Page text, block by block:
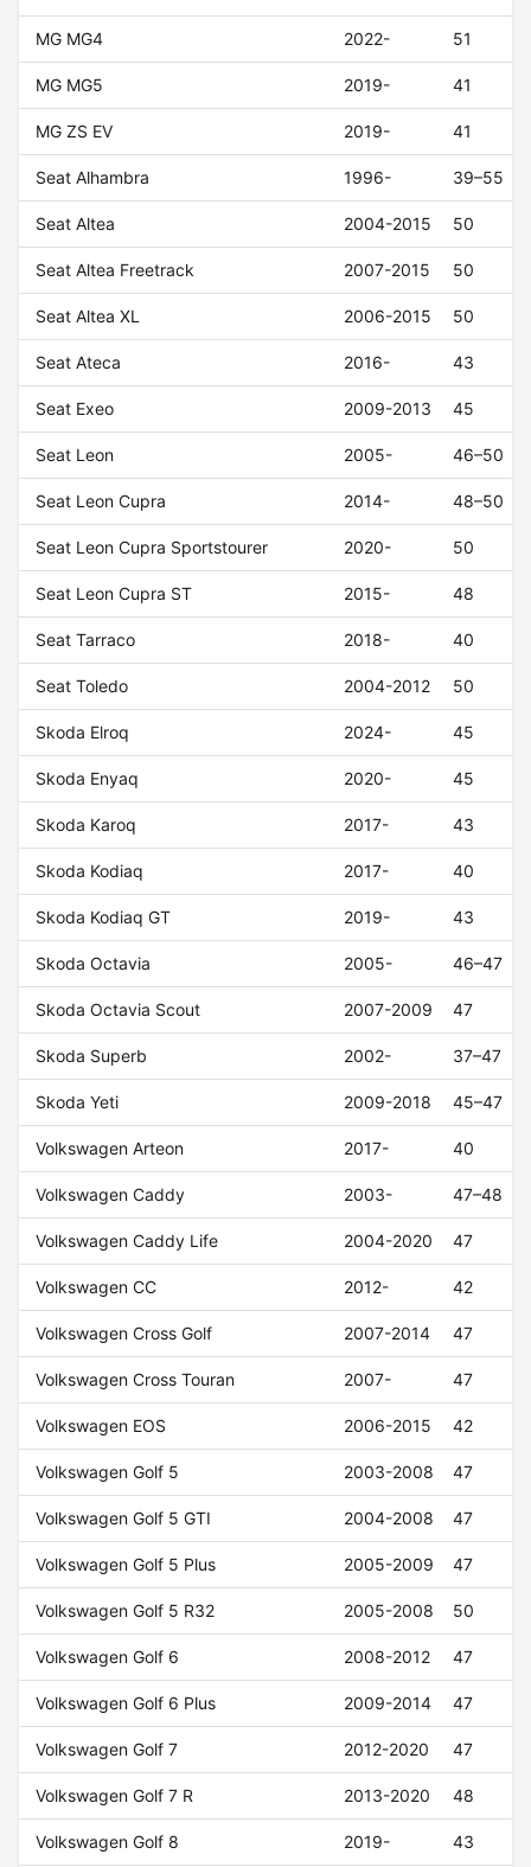
MG MG4 2022- 51
MG MG5 2019- 41
MG ZS EV 2019- 41
Seat Alhambra 1996- 39–55
Seat Altea 2004-2015 50
Seat Altea Freetrack 2007-2015 50
Seat Altea XL 2006-2015 50
Seat Ateca 2016- 43
Seat Exeo 2009-2013 45
Seat Leon 2005- 46–50
Seat Leon Cupra 2014- 48–50
Seat Leon Cupra Sportstourer 2020- 50
Seat Leon Cupra ST 2015- 48
Seat Tarraco 2018- 40
Seat Toledo 2004-2012 50
Skoda Elroq 2024- 45
Skoda Enyaq 2020- 45
Skoda Karoq 2017- 43
Skoda Kodiaq 2017- 40
Skoda Kodiaq GT 2019- 43
Skoda Octavia 2005- 46–47
Skoda Octavia Scout 2007-2009 47
Skoda Superb 2002- 37–47
Skoda Yeti 2009-2018 45–47
Volkswagen Arteon 2017- 40
Volkswagen Caddy 2003- 47–48
Volkswagen Caddy Life 2004-2020 47
Volkswagen CC 2012- 42
Volkswagen Cross Golf 2007-2014 47
Volkswagen Cross Touran 2007- 47
Volkswagen EOS 2006-2015 42
Volkswagen Golf 5 2003-2008 47
Volkswagen Golf 5 GTI 2004-2008 47
Volkswagen Golf 5 Plus 2005-2009 47
Volkswagen Golf 5 R32 2005-2008 50
Volkswagen Golf 6 2008-2012 47
Volkswagen Golf 6 Plus 2009-2014 47
Volkswagen Golf 7 2012-2020 47
Volkswagen Golf 7 R 2013-2020 48
Volkswagen Golf 8 2019- 43